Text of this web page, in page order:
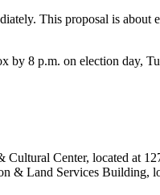
This proposal is
8 p.m. on election day,
Center, located at
& Land Services Building,